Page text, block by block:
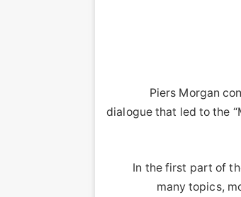
Piers Morgan
dialogue that led to the
In the first part of
many topics,